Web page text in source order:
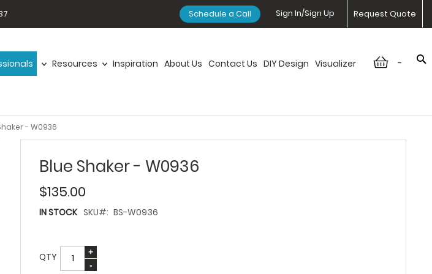
Request Quote
Sign In/Sign Up
Schedule a Call
-
Resources Inspiration About Us Contact Us DIY Design Visualizer
- W0936
Blue Shaker - W0936
$135.00
IN STOCK SKU BS-W0936
QTY